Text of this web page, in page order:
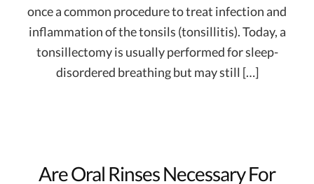
once a common procedure to treat infection and
inflammation of the tonsils (tonsillitis). Today, a
tonsillectomy is usually performed for sleep-
disordered breathing but may still […]
Are Oral Rinses Necessary For